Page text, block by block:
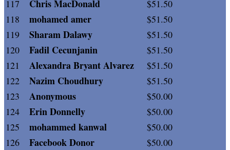
117
Chris MacDonald
$51.50
118
mohamed amer
$51.50
119
Sharam Dalawy
$51.50
120
Fadil Cecunjanin
$51.50
121
Alexandra Bryant Alvarez
$51.50
122
Nazim Choudhury
$51.50
123
Anonymous
$50.00
124
Erin Donnelly
$50.00
125
mohammed kanwal
$50.00
126
Facebook Donor
$50.00